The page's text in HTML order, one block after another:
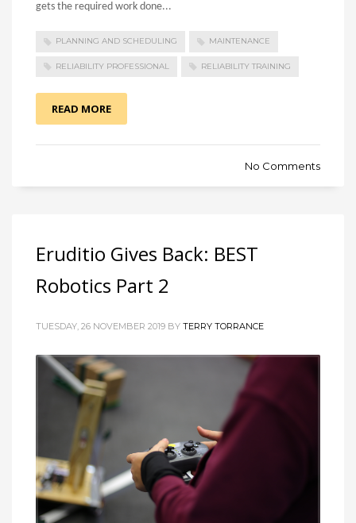
gets the required work done...
PLANNING AND SCHEDULING MAINTENANCE
RELIABILITY PROFESSIONAL RELIABILITY TRAINING
READ MORE
No Comments
Eruditio Gives Back: BEST
Robotics Part 2
TUESDAY, 26 NOVEMBER 2019 BY TERRY TORRANCE